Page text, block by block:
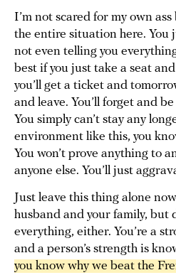
I’m not scared for my own
the entire situation here. You
not even telling you
best if you just take a seat
you’ll get a ticket and
and leave. You’ll forget and
You simply can’t stay any
environment like this, you
You won’t prove anything to
anyone else. You’ll just
Just leave this thing alone
husband and your family, but
everything, either. You’re a
and a person’s strength is
you know why we beat the